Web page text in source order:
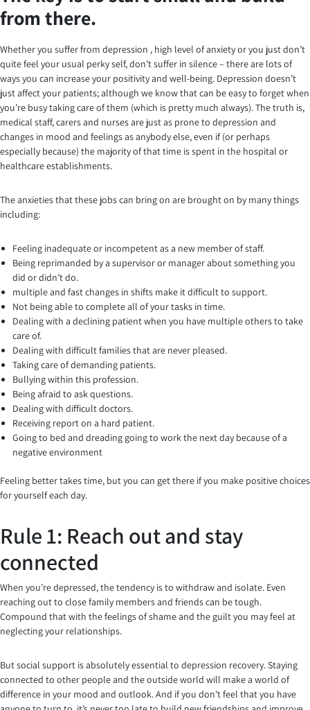
from there.
Whether you suffer from depression , high level of anxiety or you just don’t
quite feel your usual perky self, don’t suffer in silence – there are lots of
ways you can increase your positivity and well-being. Depression doesn’t
just affect your patients; although we know that can be easy to forget when
you’re busy taking care of them (which is pretty much always). The truth is,
medical staff, carers and nurses are just as prone to depression and
changes in mood and feelings as anybody else, even if (or perhaps
especially because) the majority of that time is spent in the hospital or
healthcare establishments.
The anxieties that these jobs can bring on are brought on by many things
including:
Feeling inadequate or incompetent as a new member of staff.
Being reprimanded by a supervisor or manager about something you
did or didn’t do.
multiple and fast changes in shifts make it difficult to support.
Not being able to complete all of your tasks in time.
Dealing with a declining patient when you have multiple others to take
care of.
Dealing with difficult families that are never pleased.
Taking care of demanding patients.
Bullying within this profession.
Being afraid to ask questions.
Dealing with difficult doctors.
Receiving report on a hard patient.
Going to bed and dreading going to work the next day because of a
negative environment
Feeling better takes time, but you can get there if you make positive choices
for yourself each day.
Rule 1: Reach out and stay
connected
When you’re depressed, the tendency is to withdraw and isolate. Even
reaching out to close family members and friends can be tough.
Compound that with the feelings of shame and the guilt you may feel at
neglecting your relationships.
But social support is absolutely essential to depression recovery. Staying
connected to other people and the outside world will make a world of
difference in your mood and outlook. And if you don’t feel that you have